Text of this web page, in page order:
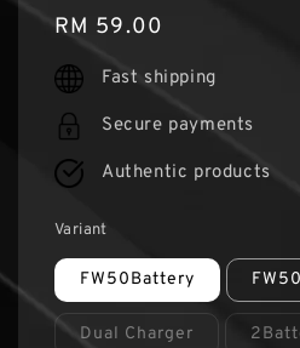
Regular
price
RM 59.00
Fast shipping
Secure payments
Authentic products
Variant
FW50Battery
Dual Charger